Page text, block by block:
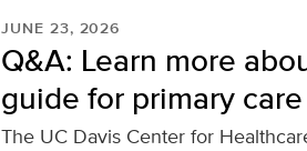
JUNE 23, 2026
Q&A: Learn more
guide for primary
The UC Davis Center for